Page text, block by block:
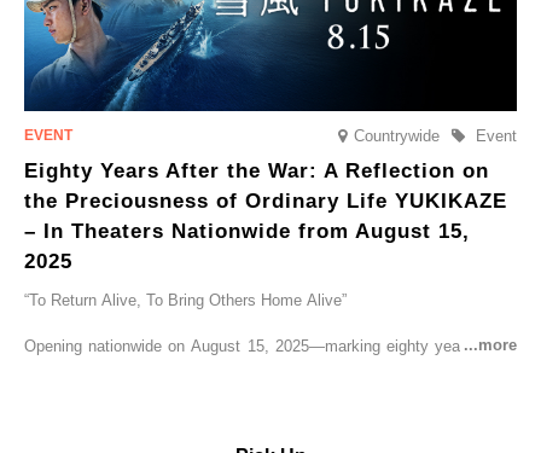
Countrywide Event
Eighty Years After the War: A Reflection on
the Preciousness of Ordinary Life YUKIKAZE
– In Theaters Nationwide from August 15,
2025
“To Return Alive, To Bring Others Home Alive”
Opening nationwide on August 15, 2025—marking eighty years since